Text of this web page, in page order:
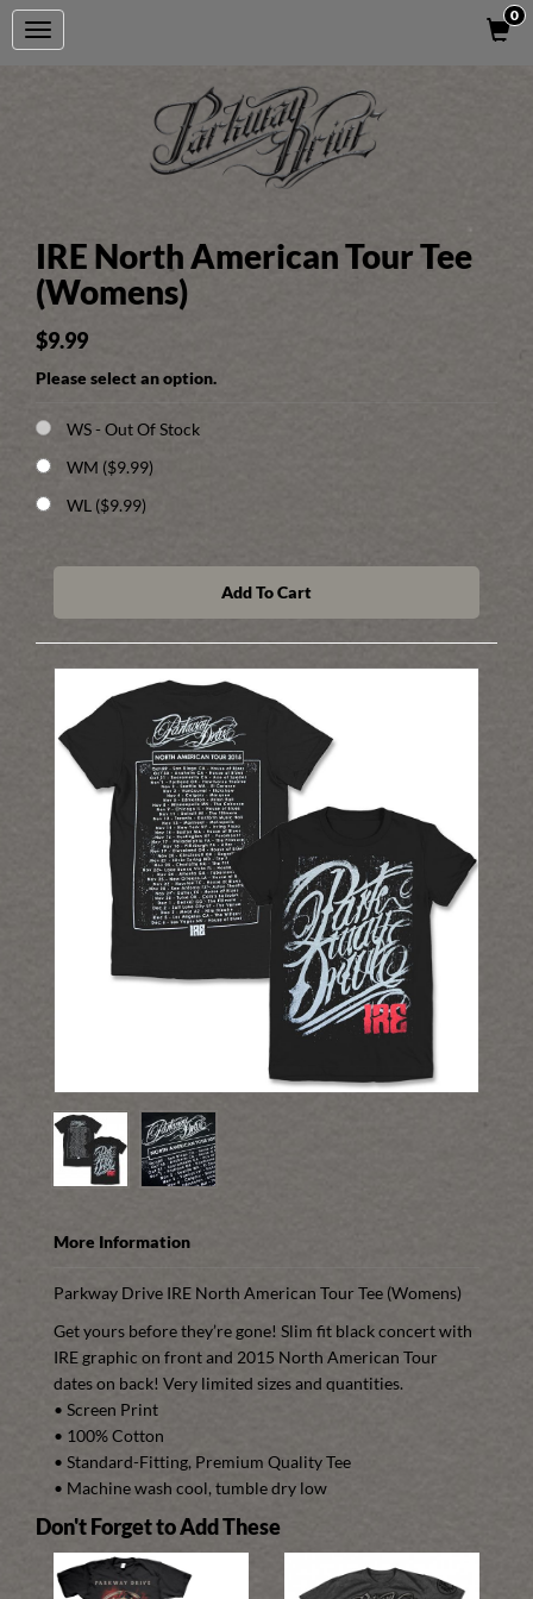
Toggle
navigation
0
IRE North American Tour Tee
(Womens)
$9.99
Please select an option.
WS- Out Of Stock
WM ($9.99)
WL ($9.99)
Add To Cart
More Information
Parkway Drive IRE North American Tour Tee (Womens)
Get yours before they’re gone! Slim fit black concert with
IRE graphic on front and 2015 North American Tour
dates on back! Very limited sizes and quantities.
• Screen Print
• 100% Cotton
• Standard-Fitting, Premium Quality Tee
• Machine wash cool, tumble dry low
Don't Forget to Add These